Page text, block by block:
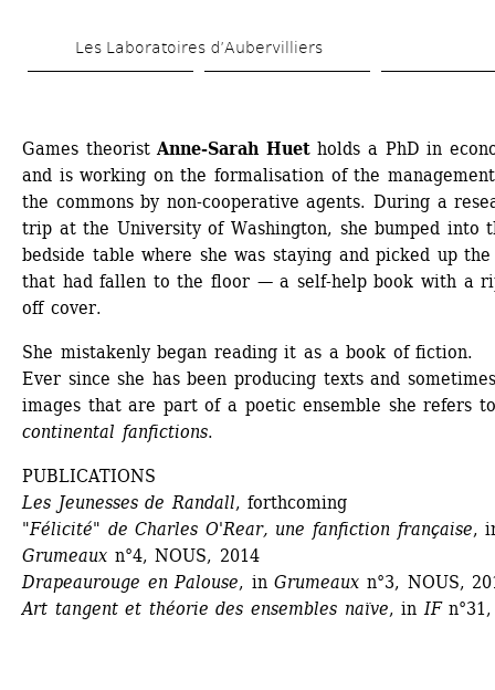
to
Les Laboratoires d’Aubervilliers
Games theorist Anne-Sarah Huetholds a PhD in
and is working on the formalisation of the
the commons by non-cooperative agents. During a
trip at the University of Washington, she bumped into
bedside table where she was staying and picked up
that had fallen to the floor — a self-help book with a
off cover.
She mistakenly began reading it as a book of fiction.
Ever since she has been producing texts and sometimes
images that are part of a poetic ensemble she refers
continental fanfictions.
PUBLICATIONS
Les Jeunesses de Randall, forthcoming
"Félicité" de Charles O'Rear, une fanfiction française,
Grumeaux n°4, NOUS, 2014
Drapeaurouge en Palouse, in Grumeaux n°3, NOUS,
Art tangent et théorie des ensembles naïve, in IFn°31,